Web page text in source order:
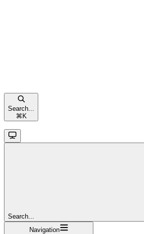
Search...
⌘ K
Search...
Navigation